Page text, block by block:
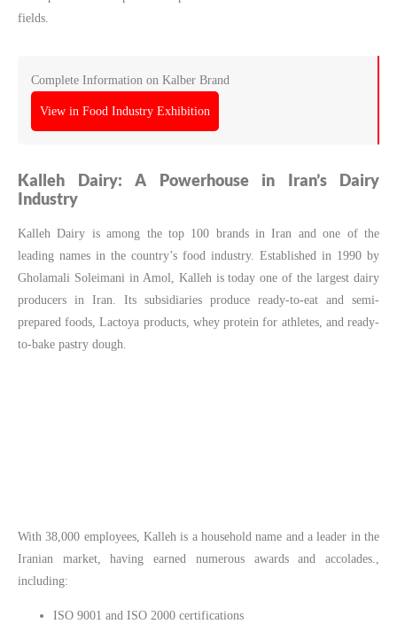
fields.
Complete Information on Kalber Brand
View in Food Industry Exhibition
Kalleh Dairy: A Powerhouse in Iran’s Dairy
Industry
Kalleh Dairy is among the top 100 brands in Iran and one of the
leading names in the country’s food industry. Established in 1990 by
Gholamali Soleimani in Amol, Kalleh is today one of the largest dairy
producers in Iran. Its subsidiaries produce ready-to-eat and semi-
prepared foods, Lactoya products, whey protein for athletes, and ready-
to-bake pastry dough.
With 38,000 employees, Kalleh is a household name and a leader in the
Iranian market, having earned numerous awards and accolades.,
including:
ISO 9001 and ISO 2000 certifications